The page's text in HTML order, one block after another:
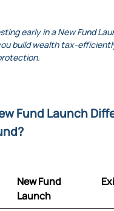
early in a New Fund
build wealth tax-
Fund Launch
New Fund
Launch